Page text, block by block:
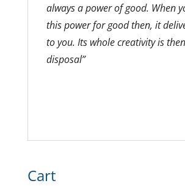
always a power of good. When
this power for good then, it
to you. Its whole creativity is
disposal”
Cart